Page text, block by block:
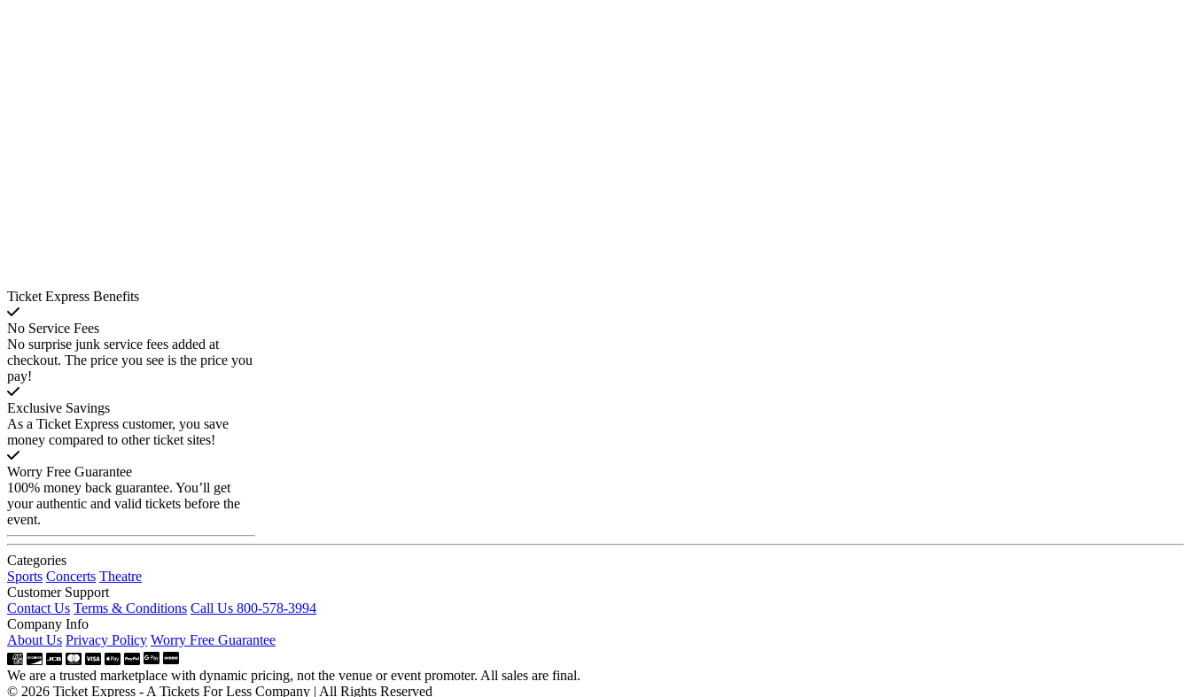
Ticket Express Benefits
No Service Fees
No surprise junk service fees added at
checkout. The price you see is the price you
pay!
Exclusive Savings
As a Ticket Express customer, you save
money compared to other ticket sites!
Worry Free Guarantee
100% money back guarantee. You’ll get
your authentic and valid tickets before the
event.
Categories
Sports Concerts Theatre
Customer Support
Contact Us Terms & Conditions Call Us 800-578-3994
Company Info
About Us Privacy Policy Worry Free Guarantee
We are a trusted marketplace with dynamic pricing, not the venue or event promoter. All sales are final.
© 2026 Ticket Express - A Tickets For Less Company | All Rights Reserved